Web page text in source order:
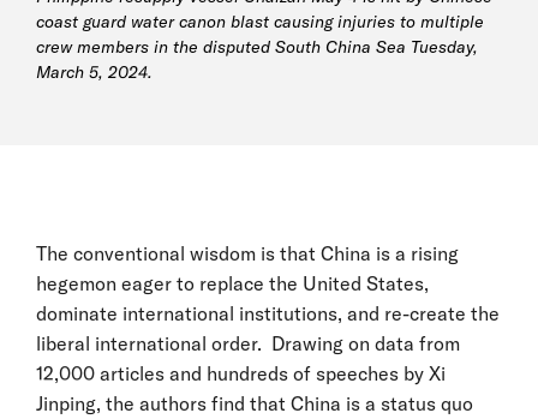
coast guard water canon blast causing injuries to multiple
crew members in the disputed South China Sea Tuesday,
March 5, 2024.
The conventional wisdom is that China is a rising
hegemon eager to replace the United States,
dominate international institutions, and re-create the
liberal international order. Drawing on data from
12,000 articles and hundreds of speeches by Xi
Jinping, the authors find that China is a status quo